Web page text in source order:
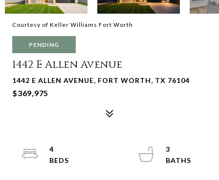
Courtesy of Keller Williams Fort Worth
PENDING
1442 E Allen Avenue
1442 E ALLEN AVENUE, FORT WORTH, TX 76104
$369,975
4
3